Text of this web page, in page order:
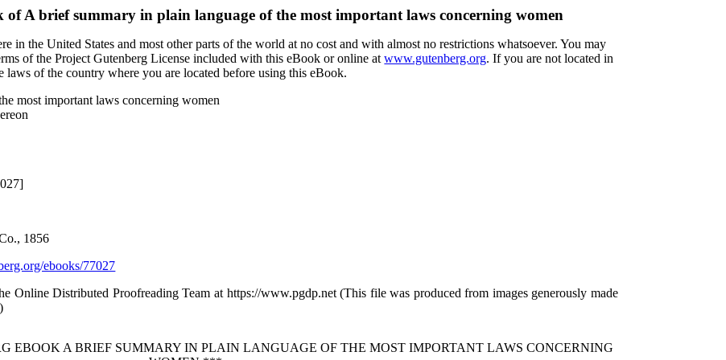
ofA brief summary in plain language of the most important laws concerning women
in the United States and most other parts of the world at no cost and with almost no restrictions whatsoever. You may
of the Project Gutenberg License included with this eBook or online atwww.gutenberg.org. If you are not located in
of the country where you are located before using this eBook.
most important laws concerning women
1856
ebooks/77027
Online Distributed Proofreading Team at https://www.pgdp.net (This file was produced from images generously made
EBOOK A BRIEF SUMMARY IN PLAIN LANGUAGE OF THE MOST IMPORTANT LAWS CONCERNING